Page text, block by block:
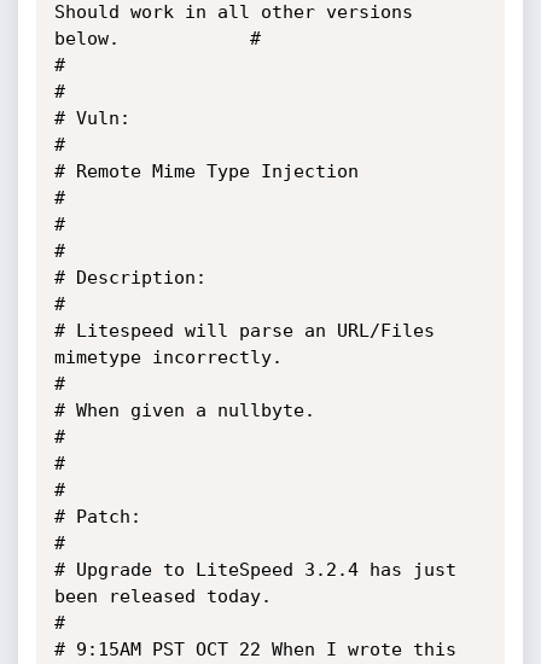
Should work in all other versions
below.            #
#
#
# Vuln:
#
# Remote Mime Type Injection
#
#
#
# Description:
#
# Litespeed will parse an URL/Files
mimetype incorrectly.
#
# When given a nullbyte.
#
#
#
# Patch:
#
# Upgrade to LiteSpeed 3.2.4 has just
been released today.
#
# 9:15AM PST OCT 22 When I wrote this